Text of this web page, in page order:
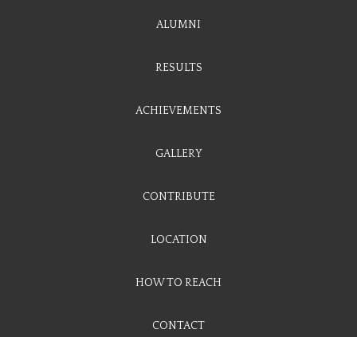
ALUMNI
RESULTS
ACHIEVEMENTS
GALLERY
CONTRIBUTE
LOCATION
HOW TO REACH
CONTACT